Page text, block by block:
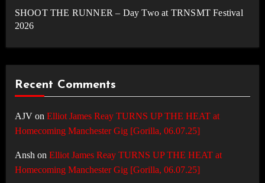
SHOOT THE RUNNER – Day Two at TRNSMT Festival
2026
Recent Comments
AJVon Elliot James Reay TURNS UP THE HEAT at
Homecoming Manchester Gig [Gorilla, 06.07.25]
Ansh on Elliot James Reay TURNS UP THE HEAT at
Homecoming Manchester Gig [Gorilla, 06.07.25]